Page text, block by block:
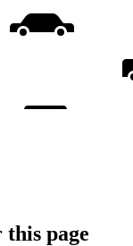
page